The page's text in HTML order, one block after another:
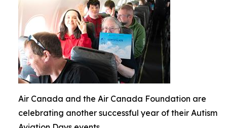
Air Canada and the Air Canada Foundation are
celebrating another successful year of their Autism